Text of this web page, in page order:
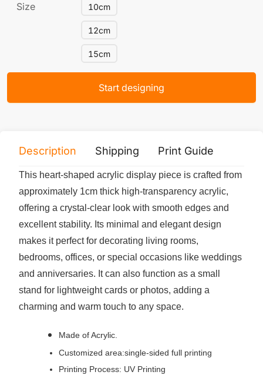
Size 10cm
12cm
15cm
Start designing
Description Shipping Print Guide
This heart-shaped acrylic display piece is crafted from
approximately 1cm thick high-transparency acrylic,
offering a crystal-clear look with smooth edges and
excellent stability. Its minimal and elegant design
makes it perfect for decorating living rooms,
bedrooms, offices, or special occasions like weddings
and anniversaries. It can also function as a small
stand for lightweight cards or photos, adding a
charming and warm touch to any space.
Made of Acrylic.
Customized area:single-sided full printing
Printing Process: UV Printing